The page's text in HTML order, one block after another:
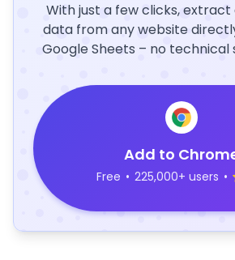
With just a few clicks, extract
data from any website
Google Sheets – no technical
Add to
Free • 225,000+ users •